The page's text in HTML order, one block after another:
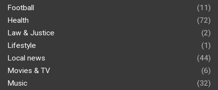
Football
(11)
Health
(72)
Law & Justice
(2)
Lifestyle
(1)
Local news
(44)
Movies & TV
(6)
Music
(32)